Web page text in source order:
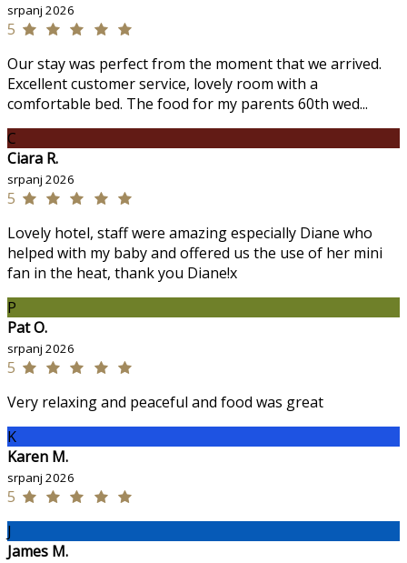
srpanj 2026
5
Our stay was perfect from the moment that we arrived.
Excellent customer service, lovely room with a
comfortable bed. The food for my parents 60th wed...
C
Ciara R.
srpanj 2026
5
Lovely hotel, staff were amazing especially Diane who
helped with my baby and offered us the use of her mini
fan in the heat, thank you Diane!x
P
Pat O.
srpanj 2026
5
Very relaxing and peaceful and food was great
K
Karen M.
srpanj 2026
5
J
James M.